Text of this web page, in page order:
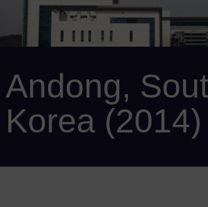
Andong,
Korea (2014)